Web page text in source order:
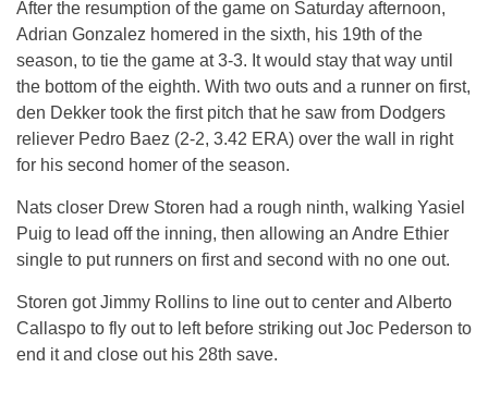
After the resumption of the game on Saturday afternoon,
Adrian Gonzalez homered in the sixth, his 19th of the
season, to tie the game at 3-3. It would stay that way until
the bottom of the eighth. With two outs and a runner on first,
den Dekker took the first pitch that he saw from Dodgers
reliever Pedro Baez (2-2, 3.42 ERA) over the wall in right
for his second homer of the season.
Nats closer Drew Storen had a rough ninth, walking Yasiel
Puig to lead off the inning, then allowing an Andre Ethier
single to put runners on first and second with no one out.
Storen got Jimmy Rollins to line out to center and Alberto
Callaspo to fly out to left before striking out Joc Pederson to
end it and close out his 28th save.